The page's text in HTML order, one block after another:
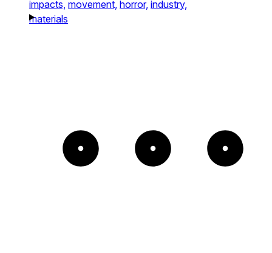
impacts, movement, horror, industry,
materials